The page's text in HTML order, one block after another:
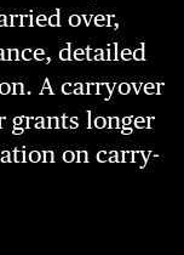
over,
detailed
A carryover
grants longer
on carry-